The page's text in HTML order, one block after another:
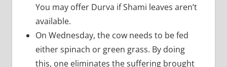
You may offer Durva if Shami leaves aren’t
available.
On Wednesday, the cow needs to be fed
either spinach or green grass. By doing
this, one eliminates the suffering brought